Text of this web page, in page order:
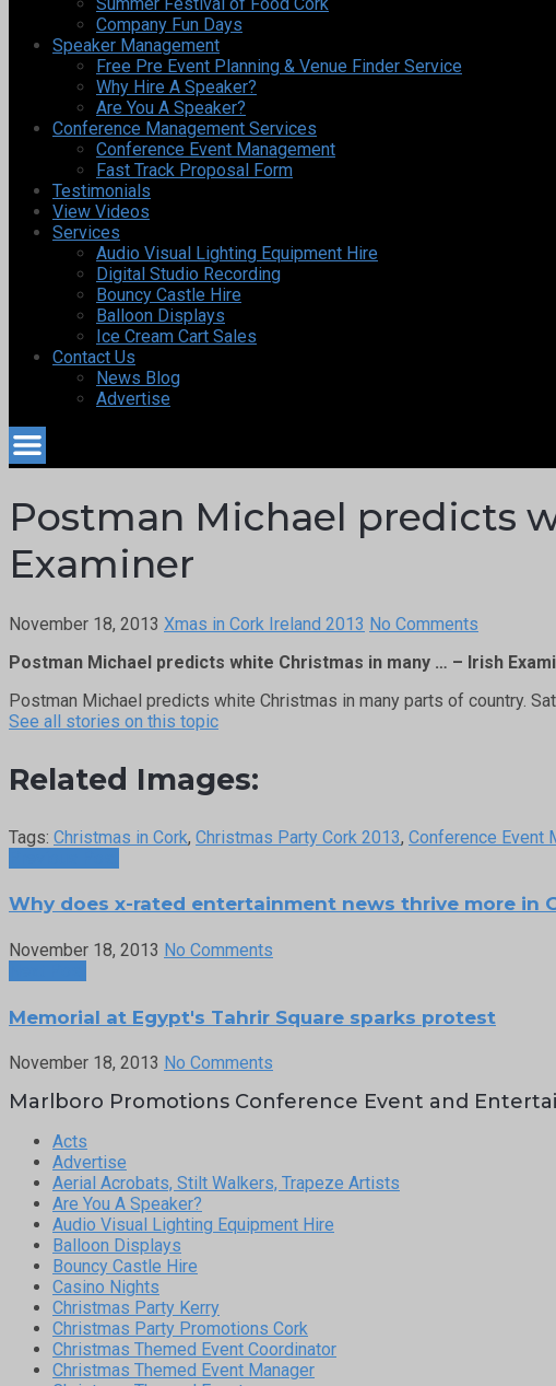
Company Fun Days
Speaker Management
Free Pre Event Planning & Venue Finder Service
Why Hire A Speaker?
Are You A Speaker?
Conference Management Services
Conference Event Management
Fast Track Proposal Form
Testimonials
View Videos
Services
Audio Visual Lighting Equipment Hire
Digital Studio Recording
Bouncy Castle Hire
Balloon Displays
Ice Cream Cart Sales
Contact Us
News Blog
Advertise
Postman Michael predicts
Examiner
November 18, 2013 Xmas in Cork Ireland 2013 No Comments
Postman Michael predicts white Christmas in many … – Irish
Postman Michael predicts white Christmas in many parts of country.
See all stories on this topic
Related Images:
Tags: Christmas in Cork, Christmas Party Cork 2013, Conference Event
Why does x-rated entertainment news thrive more in
November 18, 2013 No Comments
Memorial at Egypt's Tahrir Square sparks protest
November 18, 2013 No Comments
Marlboro Promotions Conference Event and
Acts
Advertise
Aerial Acrobats, Stilt Walkers, Trapeze Artists
Are You A Speaker?
Audio Visual Lighting Equipment Hire
Balloon Displays
Bouncy Castle Hire
Casino Nights
Christmas Party Kerry
Christmas Party Promotions Cork
Christmas Themed Event Coordinator
Christmas Themed Event Manager